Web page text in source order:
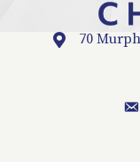
Location
70